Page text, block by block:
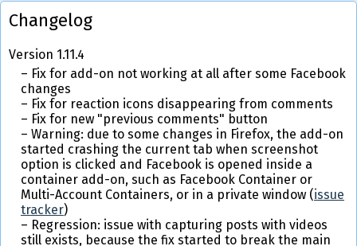
Changelog
Version 1.11.4
Fix for add-on not working at all after some Facebook
changes
Fix for reaction icons disappearing from comments
Fix for new "previous comments" button
Warning: due to some changes in Firefox, the add-on
started crashing the current tab when screenshot
option is clicked and Facebook is opened inside a
container add-on, such as Facebook Container or
Multi-Account Containers, or in a private window (issue
tracker)
Regression: issue with capturing posts with videos
still exists, because the fix started to break the main